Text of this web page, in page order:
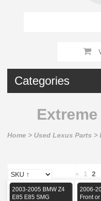
Categories
Home > Used Lexus Parts >
« 1 2
2003-2005 BMW Z4
E85 E85 SMG
2006-
Front